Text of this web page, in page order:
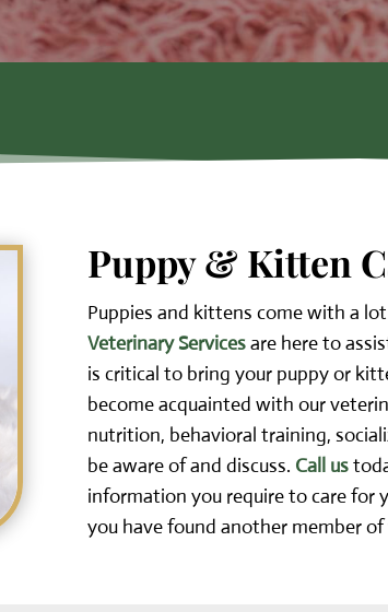
Puppy & Kitten
Puppies and kittens come with a
Veterinary Servicesare here to
is critical to bring your puppy or
become acquainted with our
nutrition, behavioral training,
be aware of and discuss. Call us
information you require to care for
you have found another member